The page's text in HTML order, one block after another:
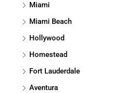
Miami
Miami Beach
Hollywood
Homestead
Fort Lauderdale
Aventura